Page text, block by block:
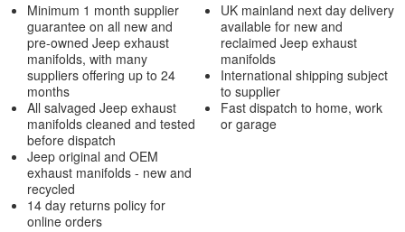
Minimum 1 month supplier
guarantee on all new and
pre-owned Jeep exhaust
manifolds, with many
suppliers offering up to 24
months
All salvaged Jeep exhaust
manifolds cleaned and tested
before dispatch
Jeep original and OEM
exhaust manifolds - new and
recycled
14 day returns policy for
online orders
UK mainland next day delivery
available for new and
reclaimed Jeep exhaust
manifolds
International shipping subject
to supplier
Fast dispatch to home, work
or garage